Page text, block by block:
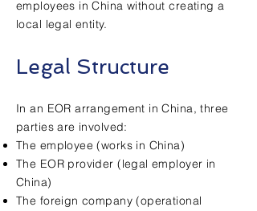
employees in China without creating a
local legal entity.
Legal Structure
In an EOR arrangement in China, three
parties are involved:
The employee (works in China)
The EOR provider (legal employer in
China)
The foreign company (operational